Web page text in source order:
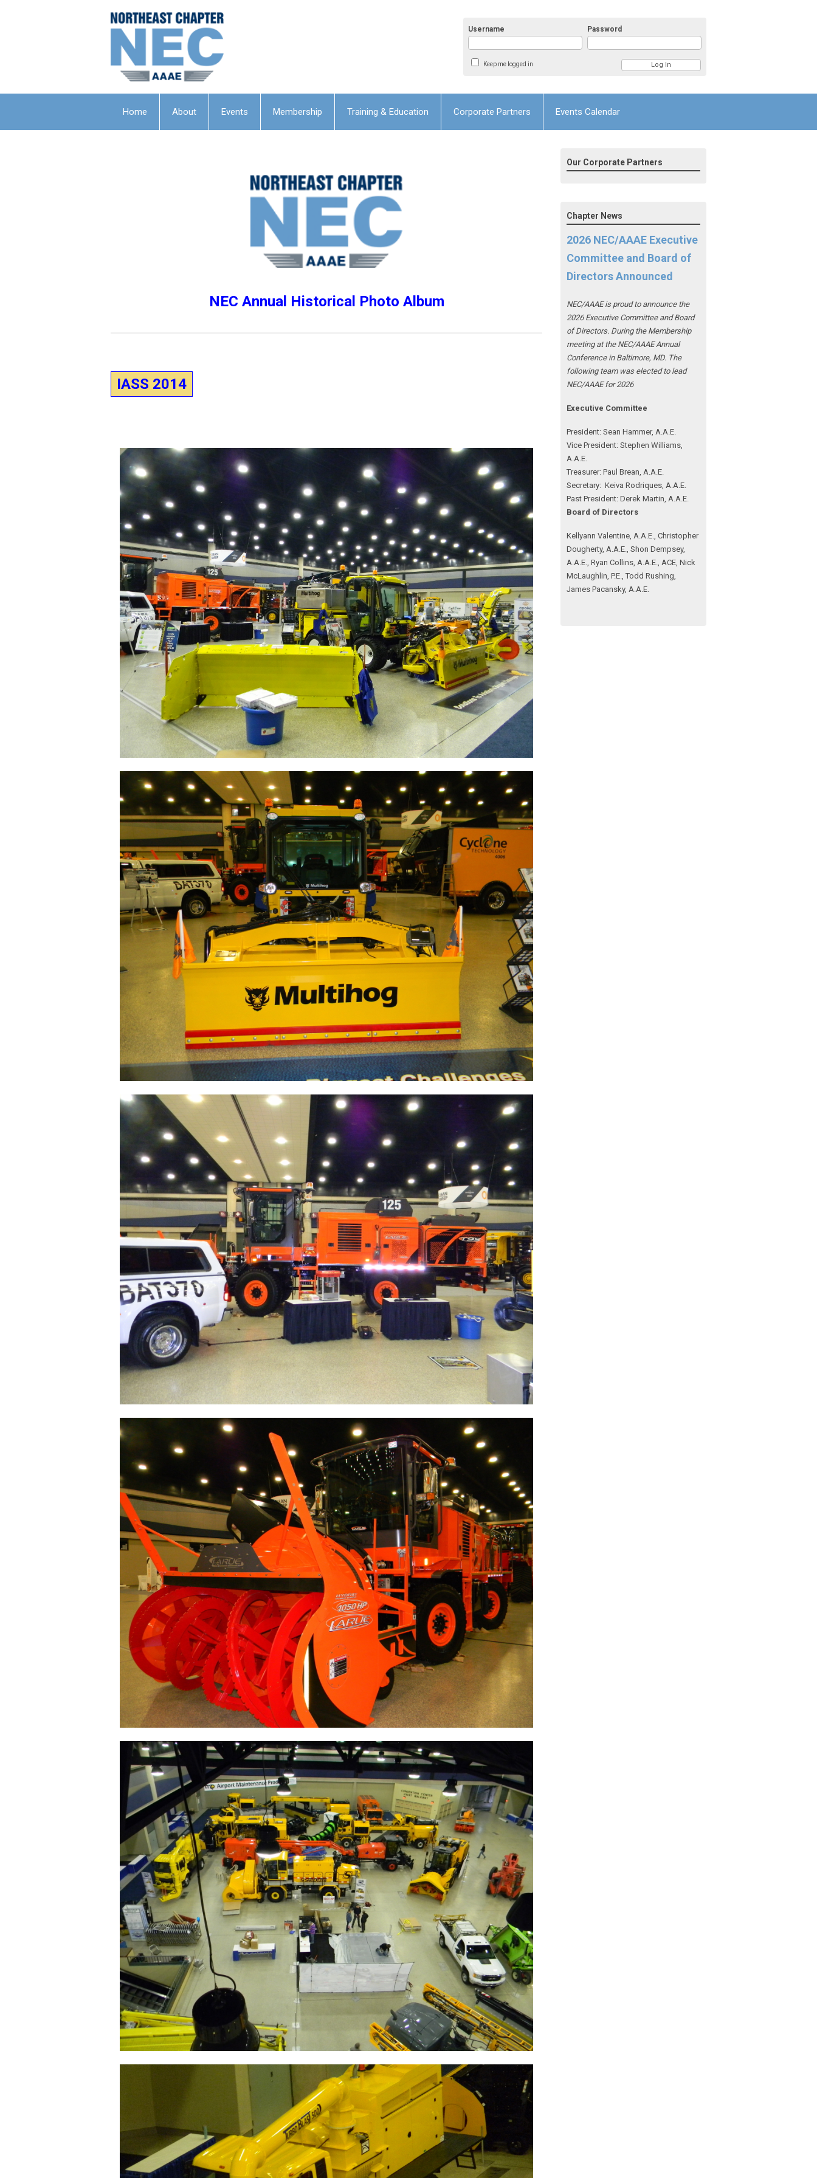
Username Password
Keep me logged in
Home About Events Membership Training & Education Corporate Partners Events Calendar
NEC Annual Historical Photo Album
IASS 2014
Our Corporate Partners
Chapter News
2026 NEC/AAAE Executive
Committee and Board of
Directors Announced
NEC/AAAE is proud to announce the
2026 Executive Committee and Board
of Directors. During the Membership
meeting at the NEC/AAAE Annual
Conference in Baltimore, MD. The
following team was elected to lead
NEC/AAAE for 2026
Executive Committee
President: Sean Hammer, A.A.E.
Vice President: Stephen Williams,
A.A.E.
Treasurer: Paul Brean, A.A.E.
Secretary: Keiva Rodriques, A.A.E.
Past President: Derek Martin, A.A.E.
Board of Directors
Kellyann Valentine, A.A.E., Christopher
Dougherty, A.A.E., Shon Dempsey,
A.A.E., Ryan Collins, A.A.E., ACE, Nick
McLaughlin, P.E., Todd Rushing,
James Pacansky, A.A.E.